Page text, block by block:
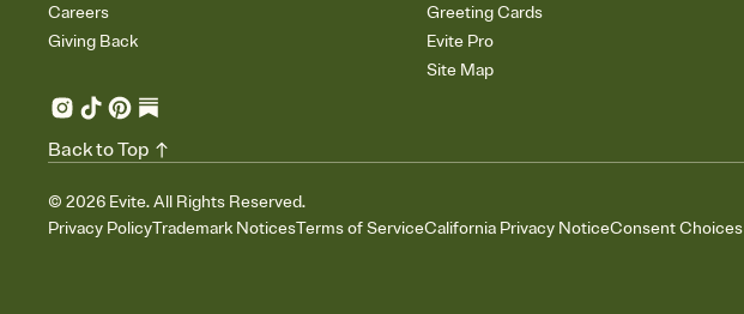
Careers
Giving Back
Greeting Cards
Evite Pro
Site Map
© 2026 Evite. All Rights Reserved.
Privacy PolicyTrademark NoticesTerms of ServiceCalifornia Privacy NoticeConsent Choices
Back to Top